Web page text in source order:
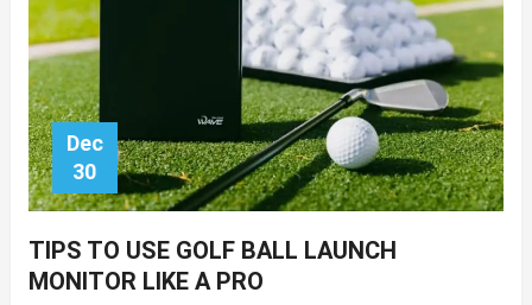
Dec
30
TIPS TO USE GOLF BALL LAUNCH
MONITOR LIKE A PRO